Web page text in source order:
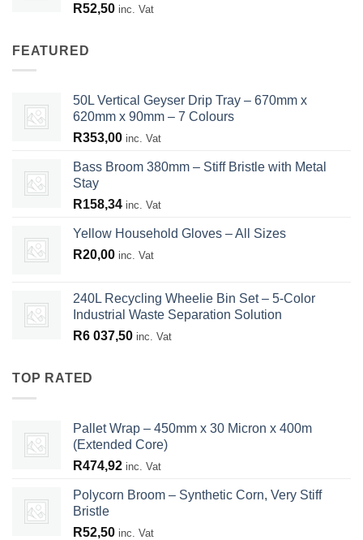
R52,50 inc. Vat
FEATURED
50L Vertical Geyser Drip Tray – 670mm x
620mm x 90mm – 7 Colours
R353,00 inc. Vat
Bass Broom 380mm – Stiff Bristle with Metal
Stay
R158,34 inc. Vat
Yellow Household Gloves – All Sizes
R20,00 inc. Vat
240L Recycling Wheelie Bin Set – 5-Color
Industrial Waste Separation Solution
R6 037,50 inc. Vat
TOP RATED
Pallet Wrap – 450mm x 30 Micron x 400m
(Extended Core)
R474,92 inc. Vat
Polycorn Broom – Synthetic Corn, Very Stiff
Bristle
R52,50 inc. Vat